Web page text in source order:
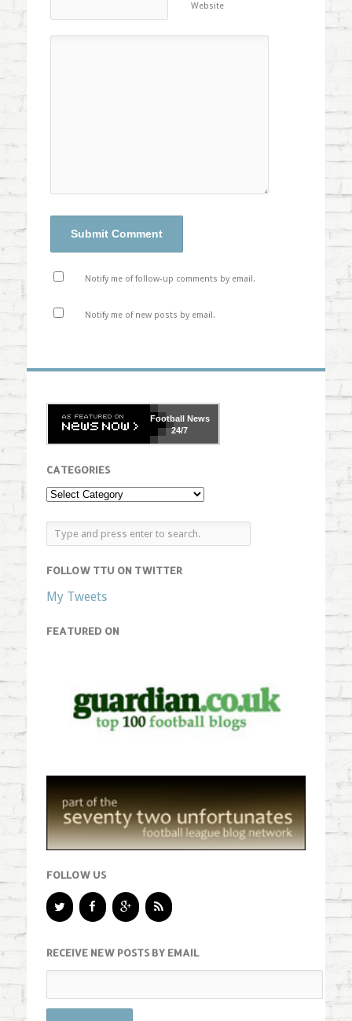
Website
Notify me of follow-up comments by email.
Notify me of new posts by email.
FootballNews
24/7
CATEGORIES
FOLLOW TTU ON TWITTER
My Tweets
FEATURED ON
FOLLOW US
RECEIVE NEW POSTS BY EMAIL